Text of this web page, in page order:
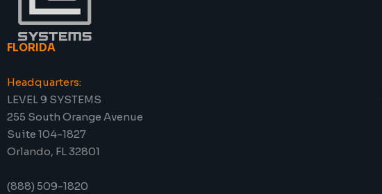
FLORIDA
Headquarters:
LEVEL 9 SYSTEMS
255 South Orange Avenue
Suite 104-1827
Orlando, FL 32801
(888) 509-1820